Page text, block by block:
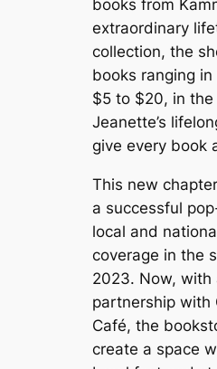
books from
extraordinary
collection, the
books ranging
$5 to $20, in
Jeanette’s
give every book
This new
a successful
local and
coverage in the
2023. Now, with
partnership with
Café, the
create a space